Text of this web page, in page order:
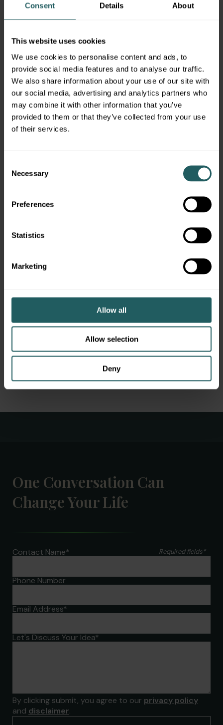
Consent Details About
This website uses cookies
We use cookies to personalise content and ads, to
provide social media features and to analyse our traffic.
We also share information about your use of our site with
our social media, advertising and analytics partners who
may combine it with other information that you’ve
provided to them or that they’ve collected from your use
of their services.
Selection
Necessary
Preferences
Statistics
Marketing
Allow all
Allow selection
Deny
Our Locations
Morristown, NJ
360 Mt. Kemble Avenue
Morristown, NJ 07960
Garden City, NY
Dallas, TX
One Conversation Can
Change Your Life
Contact Name* Required fields*
Phone Number
Email Address*
Let's Discuss Your Idea*
By clicking submit, you agree to our privacy policy
and disclaimer.